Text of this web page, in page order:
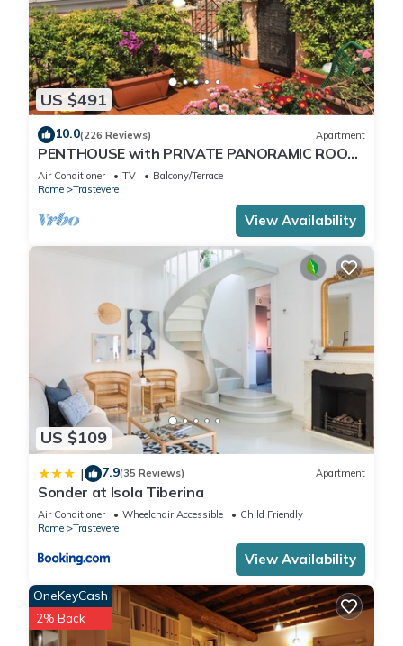
US $491
10.0(226 Reviews) Apartment
PENTHOUSE with PRIVATE PANORAMIC ROOF
TERRACE, Old Historical centre, Trastevere
Air Conditioner TV
Balcony/Terrace
Rome
Trastevere
View Availability
US $109
| 7.9(35 Reviews) Apartment
Sonder at Isola Tiberina
Air Conditioner Wheelchair Accessible
Child Friendly
Rome
Trastevere
View Availability
OneKeyCash
2% Back